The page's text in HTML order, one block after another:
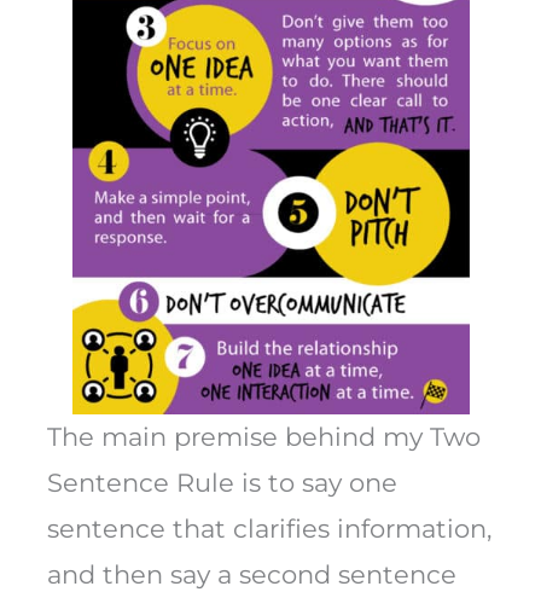
The main premise behind my Two
Sentence Rule is to say one
sentence that clarifies information,
and then say a second sentence